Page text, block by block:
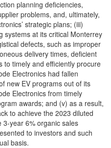
planning deficiencies,
problems, and, ultimately,
strategic plans; (iii)
systems at its critical Monterrey
defects, such as improper
delivery times, deficient
to timely and efficiently procure
Electronics had fallen
new EV programs out of its
Electronics from timely
awards; and (v) as a result,
to achieve the 2023 diluted
year 6% organic sales
to investors and such
basis.